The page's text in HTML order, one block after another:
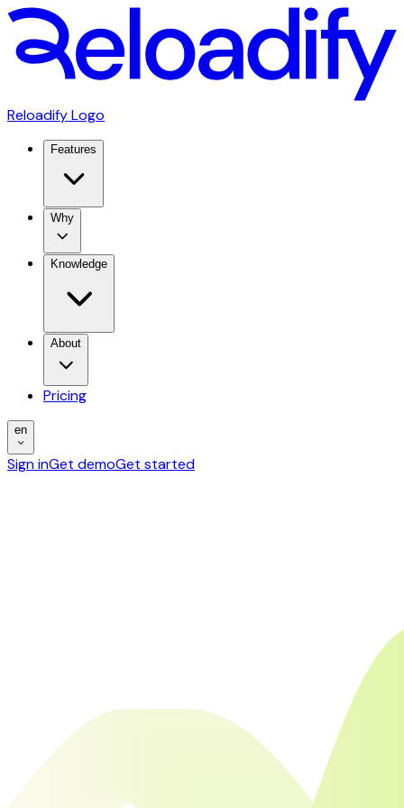
Reloadify Logo
Features
Why
Knowledge
About
Pricing
en
Sign inGet demoGet started